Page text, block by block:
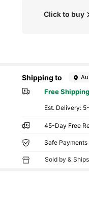
Click to buy
Shipping to
Free
​Est. Delivery:
45-Day Free
Safe Payments
Sold by &